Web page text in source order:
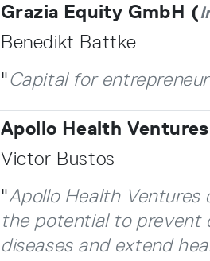
Grazia Equity GmbH (
Benedikt Battke
"Capital for
Apollo Health
Victor Bustos
"Apollo Health
the potential to prevent
diseases and extend